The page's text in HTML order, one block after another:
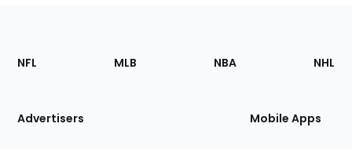
Footer
Sections
Site
NFL MLB NBA NHL
Advertisers Mobile Apps